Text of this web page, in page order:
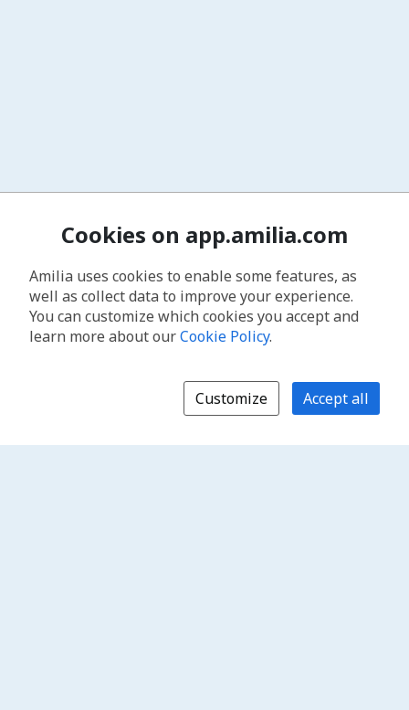
Cookies on app.amilia.com
Amilia uses cookies to enable some features, as
well as collect data to improve your experience.
You can customize which cookies you accept and
learn more about ourCookie Policy.
Customize Accept all